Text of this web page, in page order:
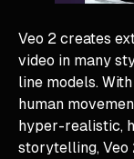
Veo 2 creates
video in many
line models.
human
hyper-realistic,
storytelling, Veo